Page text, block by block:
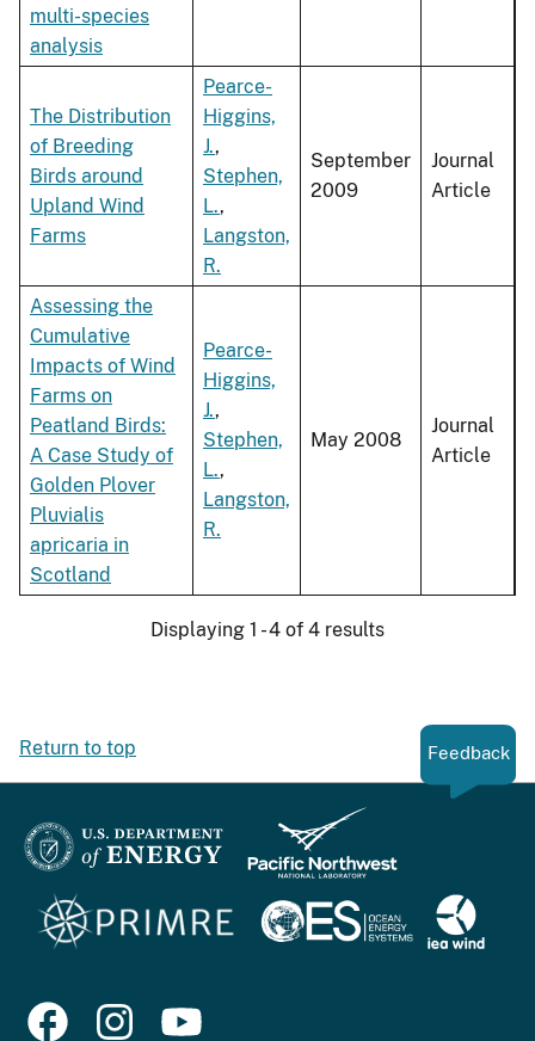
multi-species
analysis
The Distribution
of Breeding
Birds around
Upland Wind
Farms
Pearce-
Higgins,
J.,
Stephen,
L.,
Langston,
R.
September
2009
Journal
Article
Assessing the
Cumulative
Impacts of Wind
Farms on
Peatland Birds:
A Case Study of
Golden Plover
Pluvialis
apricaria in
Scotland
Pearce-
Higgins,
J.,
Stephen,
L.,
Langston,
R.
May 2008
Journal
Article
Displaying 1 - 4 of 4 results
Return to top Feedback